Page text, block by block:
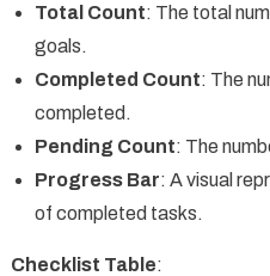
Total Count: The total
goals.
Completed Count: The
completed.
Pending Count: The
Progress Bar: A visual
of completed tasks.
Checklist Table: